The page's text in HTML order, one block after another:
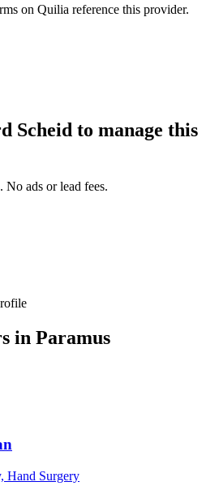
on Quilia reference this provider.
Scheid to manage this
No ads or lead fees.
in Paramus
Hand Surgery